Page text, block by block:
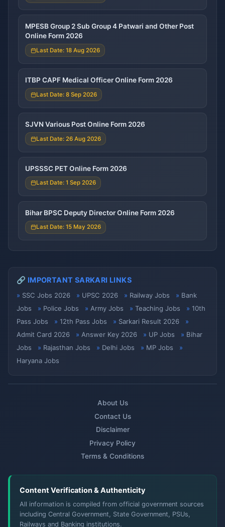
MPESB Group 2 Sub Group 4 Patwari and Other Post
Online Form 2026
Last Date: 18 Aug 2026
ITBP CAPF Medical Officer Online Form 2026
Last Date: 8 Sep 2026
SJVN Various Post Online Form 2026
Last Date: 26 Aug 2026
UPSSSC PET Online Form 2026
Last Date: 1 Sep 2026
Bihar BPSC Deputy Director Online Form 2026
Last Date: 15 May 2026
🔗 IMPORTANT SARKARI LINKS
SSC Jobs 2026 UPSC 2026 Railway Jobs
Bank
Jobs
Police Jobs Army Jobs Teaching Jobs
10th
Pass Jobs
12th Pass Jobs
Sarkari Result 2026
Admit Card 2026
Answer Key 2026 UP Jobs
Bihar
Jobs
Rajasthan Jobs Delhi Jobs
MP Jobs
Haryana Jobs
About Us
Contact Us
Disclaimer
Privacy Policy
Terms & Conditions
Content Verification & Authenticity
All information is compiled from official government sources
including Central Government, State Government, PSUs,
Railways and Banking institutions.